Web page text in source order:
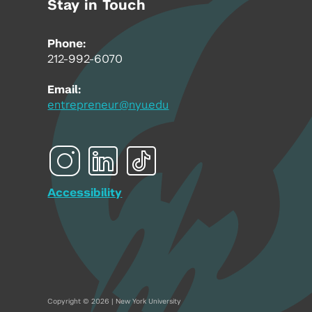
Stay in Touch
Phone:
212-992-6070
Email:
entrepreneur@nyu.edu
Accessibility
Copyright © 2026 | New York University